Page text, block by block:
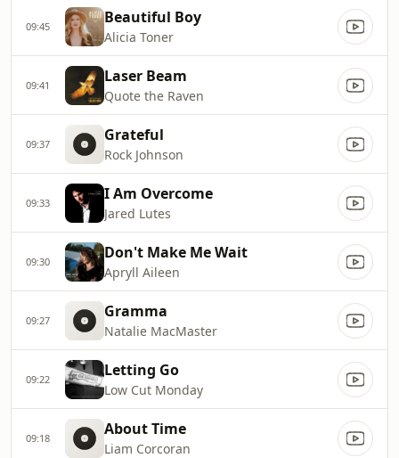
09:45 Beautiful Boy
Alicia Toner
09:41 Laser Beam
Quote the Raven
09:37 Grateful
Rock Johnson
09:33 I Am Overcome
Jared Lutes
09:30 Don't Make Me Wait
Apryll Aileen
09:27 Gramma
Natalie MacMaster
09:22 Letting Go
Low Cut Monday
09:18 About Time
Liam Corcoran